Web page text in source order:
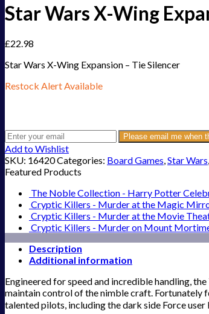
Star Wars X-Wing
£22.98
Star Wars X-Wing Expansion – Tie Silencer
Restock Alert Available
Please email me when
Add to Wishlist
SKU: 16420Categories: Board Games,Star Wars,
Featured Products
The Noble Collection - Harry Potter
Cryptic Killers - Murder at the Magic
Cryptic Killers - Murder at the Movie
Cryptic Killers - Murder on Mount
Description
Additional information
Engineered for speed and incredible handling,
maintain control of the nimble craft. Fortunately
talented pilots, including the dark side Force user